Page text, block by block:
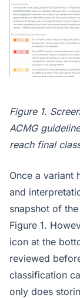
Figure 1.
ACMG
reach final
Once a variant
and
snapshot of
Figure 1.
icon at the
reviewed
classification
only does